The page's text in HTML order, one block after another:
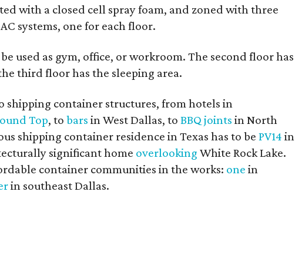
with a closed cell spray foam, and zoned with three
systems, one for each floor.
used as gym, office, or workroom. The second floor has
third floor has the sleeping area.
shipping container structures, from hotels in
Top, to bars in West Dallas, to BBQ joints in North
shipping container residence in Texas has to be PV14 in
significant home overlooking White Rock Lake.
container communities in the works: one in
in southeast Dallas.